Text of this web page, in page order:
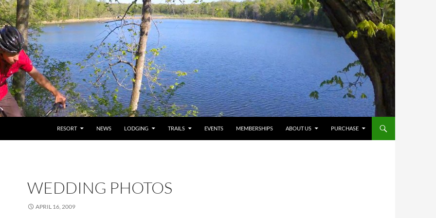
RESORT NEWS LODGING TRAILS EVENTS MEMBERSHIPS ABOUT US PURCHASE
WEDDING PHOTOS
APRIL 16, 2009